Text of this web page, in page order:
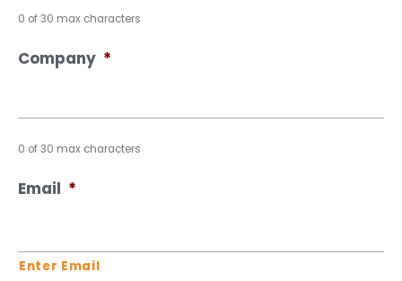
0 of 30 max characters
Company *
0 of 30 max characters
Email *
Enter Email